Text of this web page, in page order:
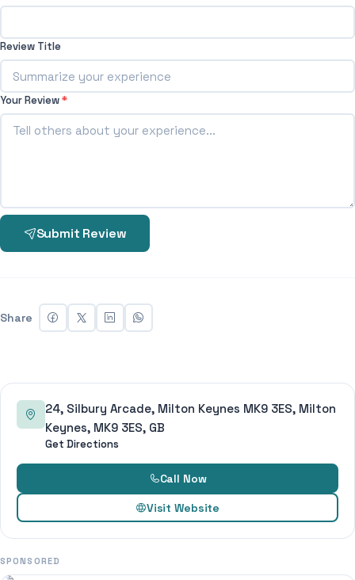
Review Title
Your Review*
Submit Review
Share
24, Silbury Arcade, Milton Keynes MK9 3ES, Milton
Keynes, MK9 3ES, GB
Get Directions
Call Now
Visit Website
SPONSORED